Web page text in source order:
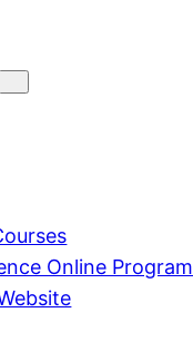
Online Program